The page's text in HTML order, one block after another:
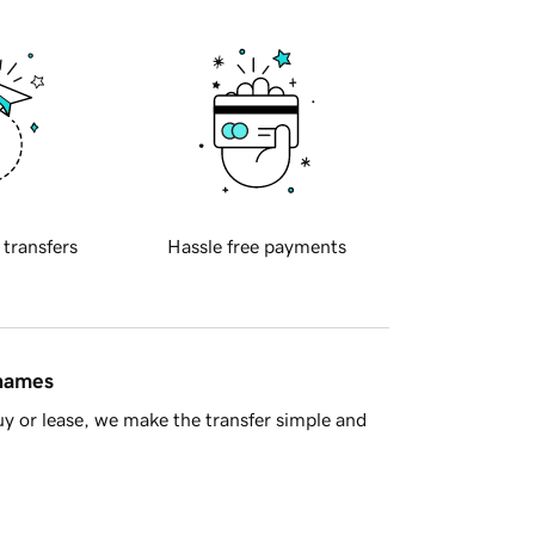
transfers Hassle free payments
or lease, we make the transfer simple and